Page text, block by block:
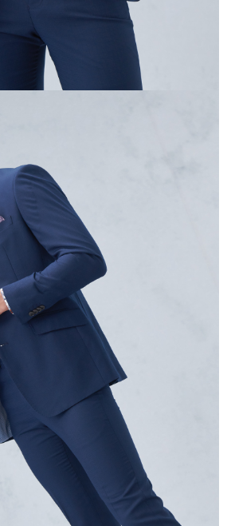
obtain consent from their legal guardian or
Buy Now Pay Later." The company will not be
incurred without proper consent.
Pay Later," the credit limit will be
account conditions and subject to real-
If there is still an insufficient credit limit, users
identity verification based on the review
or using others' information for registration
of malicious use, Net Protections Inc.
the user's credit limit and take legal action.